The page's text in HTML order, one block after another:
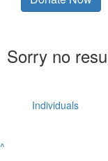
Sorry no
Individuals
^